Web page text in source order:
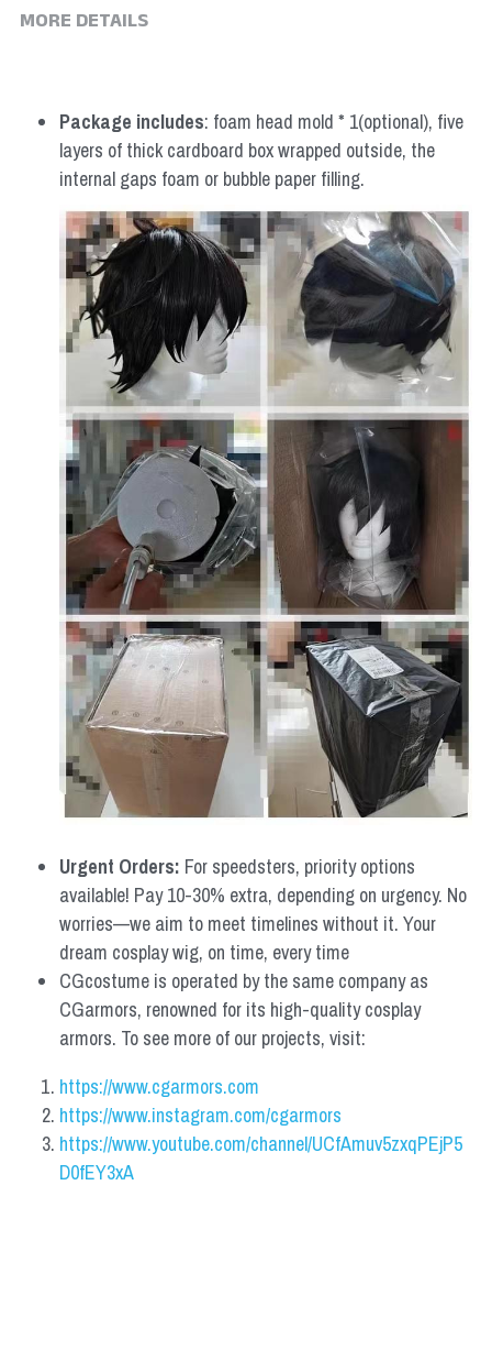
MORE DETAILS
Package includes: foam head mold * 1(optional), five
layers of thick cardboard box wrapped outside, the
internal gaps foam or bubble paper filling.
Urgent Orders: For speedsters, priority options
available! Pay 10-30% extra, depending on urgency. No
worries—we aim to meet timelines without it. Your
dream cosplay wig, on time, every time
CGcostume is operated by the same company as
CGarmors, renowned for its high-quality cosplay
armors. To see more of our projects, visit:
https://www.cgarmors.com
https://www.instagram.com/cgarmors
https://www.youtube.com/channel/UCfAmuv5zxqPEjP5
D0fEY3xA